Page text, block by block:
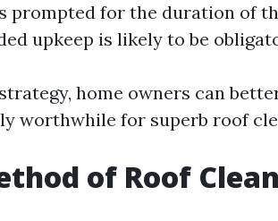
prompted for the duration of
upkeep is likely to be
home owners can
worthwhile for superb roof
of Roof